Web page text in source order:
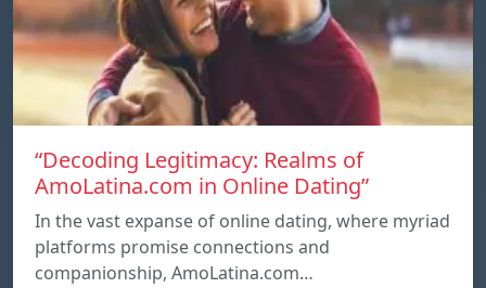
“Decoding Legitimacy: Realms of
AmoLatina.com in Online Dating”
In the vast expanse of online dating, where myriad
platforms promise connections and
companionship, AmoLatina.com…